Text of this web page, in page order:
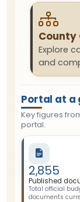
County
Explore
and
Portal at a
Key figures
portal.
2,855
Published
Total official
documents